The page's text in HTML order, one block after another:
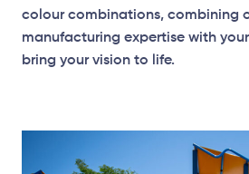
colour combinations, combining
manufacturing expertise with
bring your vision to life.